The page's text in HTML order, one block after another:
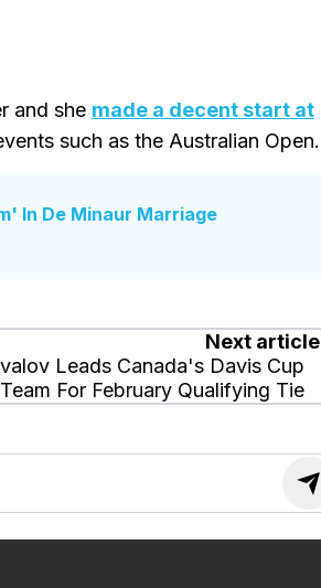
and she made a decent start at
such as the Australian Open.
In De Minaur Marriage
Next article
Leads Canada's Davis Cup
Team For February Qualifying Tie